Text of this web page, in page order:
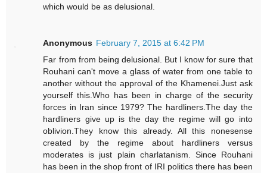
which would be as delusional.
Anonymous February 7, 2015 at 6:42 PM
Far from from being delusional. But I know for sure that
Rouhani can't move a glass of water from one table to
another without the approval of the Khamenei.Just ask
yourself this.Who has been in charge of the security
forces in Iran since 1979? The hardliners.The day the
hardliners give up is the day the regime will go into
oblivion.They know this already. All this nonesense
created by the regime about hardliners versus
moderates is just plain charlatanism. Since Rouhani
has been in the shop front of IRI politics there has been